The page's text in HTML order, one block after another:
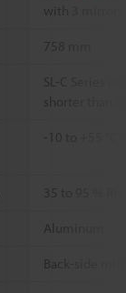
with 3
758 mm
SL-C Series
shorter than
-10 to +55 °C
35 to 95 %
Aluminum
Back-side